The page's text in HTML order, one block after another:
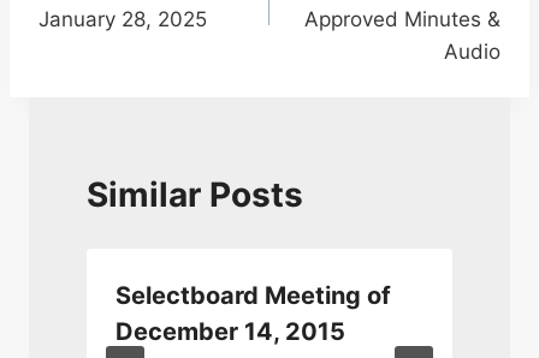
January 28, 2025
Approved Minutes &
Audio
Similar Posts
Selectboard Meeting of
December 14, 2015